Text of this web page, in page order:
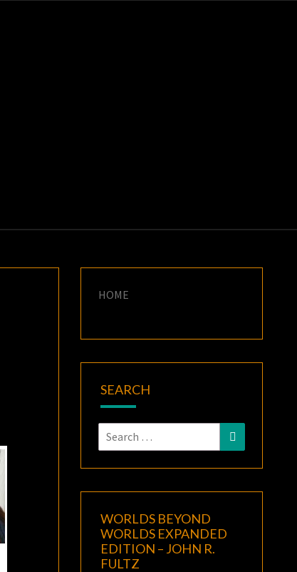
HOME
SEARCH
Search
for:
WORLDS BEYOND
WORLDS EXPANDED
EDITION – JOHN R.
FULTZ